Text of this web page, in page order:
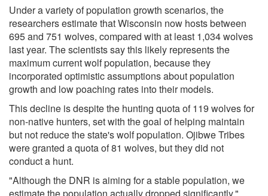
Under a variety of population growth scenarios, the
researchers estimate that Wisconsin now hosts between
695 and 751 wolves, compared with at least 1,034 wolves
last year. The scientists say this likely represents the
maximum current wolf population, because they
incorporated optimistic assumptions about population
growth and low poaching rates into their models.
This decline is despite the hunting quota of 119 wolves for
non-native hunters, set with the goal of helping maintain
but not reduce the state's wolf population. Ojibwe Tribes
were granted a quota of 81 wolves, but they did not
conduct a hunt.
"Although the DNR is aiming for a stable population, we
estimate the population actually dropped significantly,"